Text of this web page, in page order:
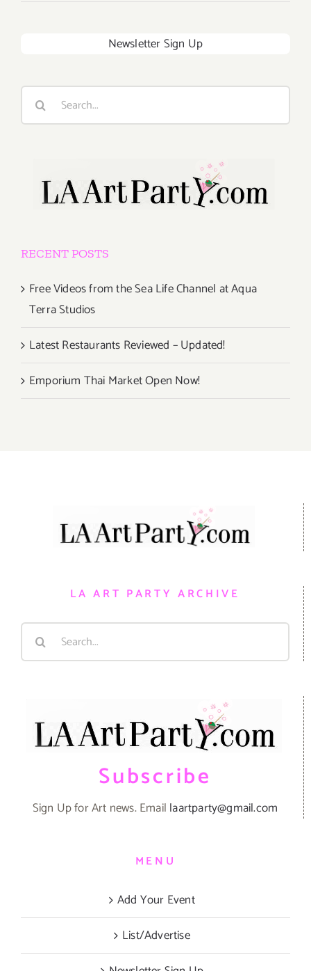
Newsletter Sign Up
Search
RECENT POSTS
Free Videos from the Sea Life Channel at Aqua
Terra Studios
Latest Restaurants Reviewed – Updated!
Emporium Thai Market Open Now!
LA ART PARTY ARCHIVE
Search
Subscribe
Sign Up for Art news. Email laartparty@gmail.com
MENU
Add Your Event
List/Advertise